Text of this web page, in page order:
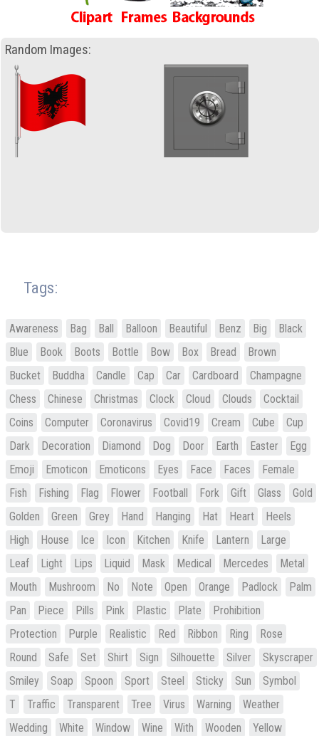
Random Images:
Tags:
Awareness Bag Ball Balloon Beautiful Benz Big
Black
Blue
Book Boots Bottle Bow Box Bread
Brown
Bucket
Buddha Candle Cap Car Cardboard
Champagne
Chess
Chinese Christmas Clock Cloud Clouds
Cocktail
Coins
Computer Coronavirus Covid19 Cream Cube
Cup
Dark
Decoration Diamond Dog Door Earth Easter
Egg
Emoji
Emoticon Emoticons Eyes Face Faces
Female
Fish
Fishing Flag Flower Football Fork Gift Glass
Gold
Golden
Green Grey Hand Hanging Hat Heart
Heels
High
House Ice Icon Kitchen Knife Lantern
Large
Leaf
Light Lips Liquid Mask Medical Mercedes
Metal
Mouth
Mushroom No Note Open Orange Padlock
Palm
Pan
Piece Pills Pink Plastic Plate
Prohibition
Protection
Purple Realistic Red Ribbon Ring
Rose
Round
Safe Set Shirt Sign Silhouette Silver
Skyscraper
Smiley
Soap Spoon Sport Steel Sticky Sun
Symbol
T
Traffic Transparent Tree Virus Warning
Weather
Wedding
White Window Wine With Wooden Yellow